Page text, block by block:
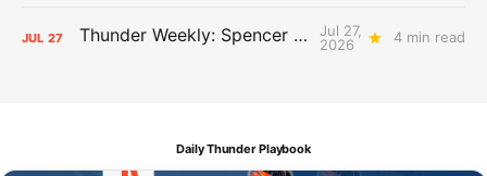
JUL 27 Thunder Weekly: Spencer Jonesin'
Jul 27,
2026
4 min read
Daily Thunder Playbook